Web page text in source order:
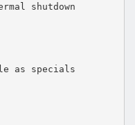
shutdown
as specials